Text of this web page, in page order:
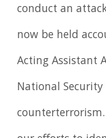
conduct an
now be held
Acting Assistant
National